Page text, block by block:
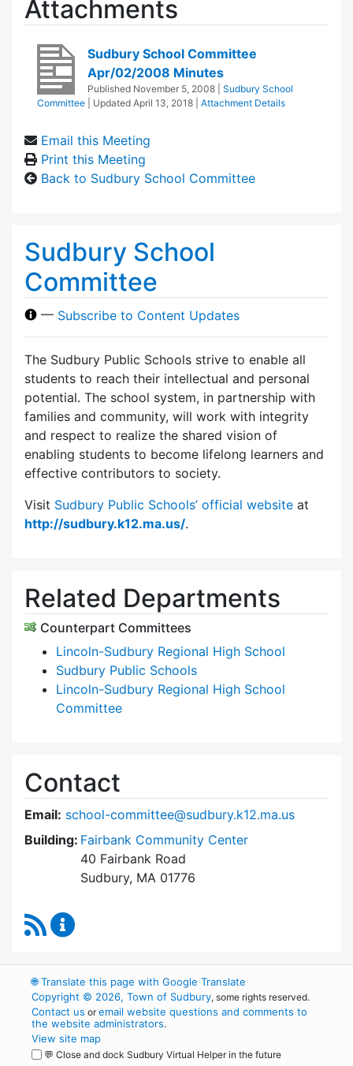
Attachments
Sudbury School Committee
Apr/02/2008 Minutes
Published November 5, 2008
Sudbury School
Committee
| Updated April 13, 2018 Attachment Details
Email this Meeting
Print this Meeting
Back to Sudbury School Committee
Sudbury School
Committee
— Subscribe to Content Updates
The Sudbury Public Schools strive to enable all
students to reach their intellectual and personal
potential. The school system, in partnership with
families and community, will work with integrity
and respect to realize the shared vision of
enabling students to become lifelong learners and
effective contributors to society.
Visit Sudbury Public Schools’ official website at
http://sudbury.k12.ma.us/.
Related Departments
Counterpart Committees
Lincoln-Sudbury Regional High School
Sudbury Public Schools
Lincoln-Sudbury Regional High School
Committee
Contact
Email: school-committee@sudbury.k12.ma.us
Building: Fairbank Community Center
40 Fairbank Road
Sudbury, MA 01776
RSS Feed
🌐Translate this page with Google Translate
Copyright © 2026, Town of Sudbury, some rights reserved.
Contact us oremail website questions and comments to
the website administrators.
View site map
💬 Close and dock Sudbury Virtual Helper in the future